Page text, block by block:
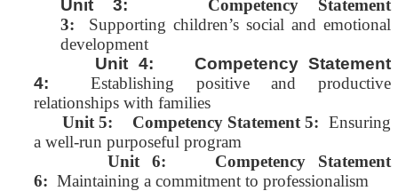
Unit 3: Competency Statement
3: Supporting children’s social and emotional
development
Unit 4: Competency Statement
4:
Establishing positive and productive
relationships with families
Unit 5: Competency Statement 5:Ensuring
a well-run purposeful program
Unit 6: Competency Statement
6: Maintaining a commitment to professionalism